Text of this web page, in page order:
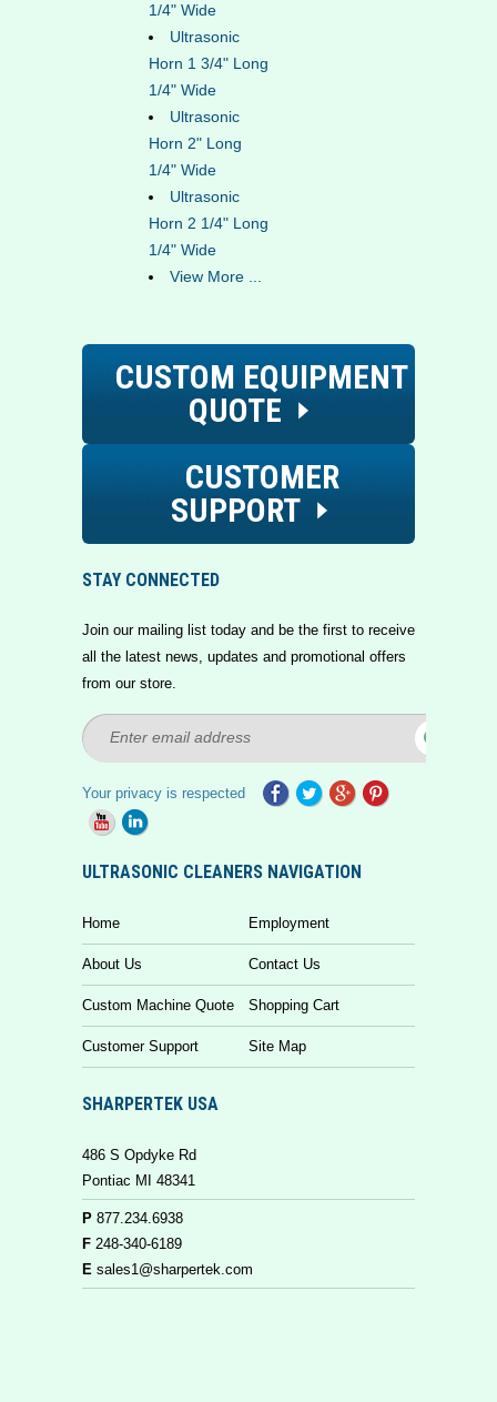
1/4" Wide
Ultrasonic
Horn 1 3/4" Long
1/4" Wide
Ultrasonic
Horn 2" Long
1/4" Wide
Ultrasonic
Horn 2 1/4" Long
1/4" Wide
View More ...
CUSTOM EQUIPMENT
QUOTE
CUSTOMER
SUPPORT
STAY CONNECTED
Join our mailing list today and be the first to receive
all the latest news, updates and promotional offers
from our store.
Your privacy is respected
ULTRASONIC CLEANERS NAVIGATION
Home Employment
About Us Contact Us
Custom Machine Quote Shopping Cart
Customer Support Site Map
SHARPERTEK USA
486 S Opdyke Rd
Pontiac MI 48341
P 877.234.6938
F 248-340-6189
E sales1@sharpertek.com